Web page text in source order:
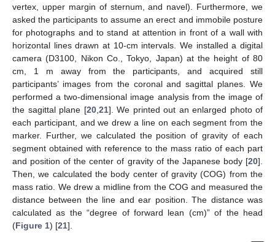
vertex, upper margin of sternum, and navel). Furthermore, we
asked the participants to assume an erect and immobile posture
for photographs and to stand at attention in front of a wall with
horizontal lines drawn at 10-cm intervals. We installed a digital
camera (D3100, Nikon Co., Tokyo, Japan) at the height of 80
cm, 1 m away from the participants, and acquired still
participants’ images from the coronal and sagittal planes. We
performed a two-dimensional image analysis from the image of
the sagittal plane [20,21]. We printed out an enlarged photo of
each participant, and we drew a line on each segment from the
marker. Further, we calculated the position of gravity of each
segment obtained with reference to the mass ratio of each part
and position of the center of gravity of the Japanese body [20].
Then, we calculated the body center of gravity (COG) from the
mass ratio. We drew a midline from the COG and measured the
distance between the line and ear position. The distance was
calculated as the “degree of forward lean (cm)” of the head
(Figure 1) [21].